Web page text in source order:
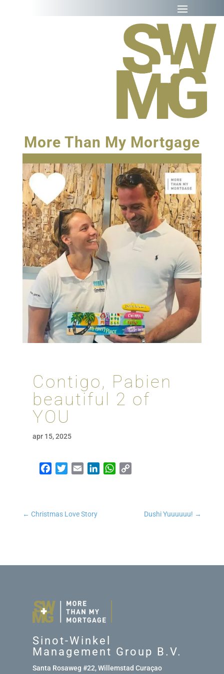
More Than My Mortgage
Contigo, Pabien
beautiful 2 of
YOU
apr 15, 2025
Facebook
TwitterEmailLinkedInWhatsApp
← Christmas Love Story Dushi Yuuuuuu! →
Sinot-Winkel
Management Group B.V.
Santa Rosaweg #22, Willemstad Curaçao